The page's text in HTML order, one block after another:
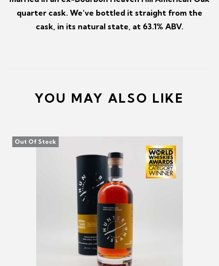
quarter cask. We’ve bottled it straight from the
cask, in its natural state, at 63.1% ABV.
YOU MAY ALSO LIKE
Out Of Stock